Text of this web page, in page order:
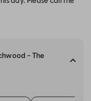
- The